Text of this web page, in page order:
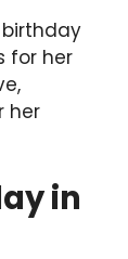
for her
her
in